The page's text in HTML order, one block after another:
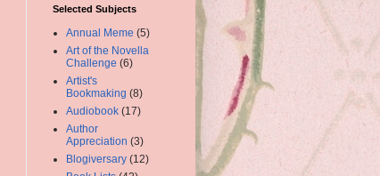
Selected Subjects
Annual Meme (5)
Art of the Novella
Challenge (6)
Artist's
Bookmaking (8)
Audiobook (17)
Author
Appreciation (3)
Blogiversary (12)